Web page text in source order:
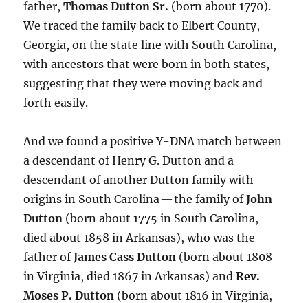
father,Thomas Dutton Sr. (born about 1770).
We traced the family back to Elbert County,
Georgia, on the state line with South Carolina,
with ancestors that were born in both states,
suggesting that they were moving back and
forth easily.
And we found a positive Y-DNA match between
a descendant of Henry G. Dutton and a
descendant of another Dutton family with
origins in South Carolina — the family ofJohn
Dutton (born about 1775 in South Carolina,
died about 1858 in Arkansas), who was the
father ofJames Cass Dutton (born about 1808
in Virginia, died 1867 in Arkansas) andRev.
Moses P. Dutton (born about 1816 in Virginia,